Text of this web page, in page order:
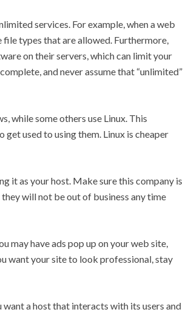
services. For example, when a web
types that are allowed. Furthermore,
on their servers, which can limit your
and never assume that “unlimited”
while some others use Linux. This
used to using them. Linux is cheaper
it as your host. Make sure this company is
will not be out of business any time
may have ads pop up on your web site,
want your site to look professional, stay
a host that interacts with its users and